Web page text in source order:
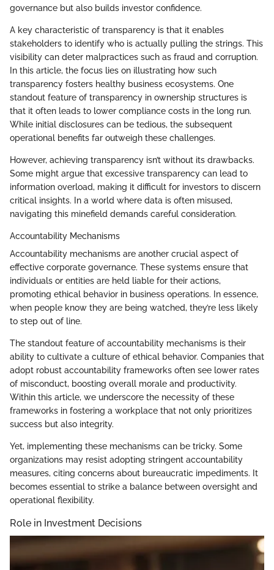
governance but also builds investor confidence.
A key characteristic of transparency is that it enables
stakeholders to identify who is actually pulling the strings. This
visibility can deter malpractices such as fraud and corruption.
In this article, the focus lies on illustrating how such
transparency fosters healthy business ecosystems. One
standout feature of transparency in ownership structures is
that it often leads to lower compliance costs in the long run.
While initial disclosures can be tedious, the subsequent
operational benefits far outweigh these challenges.
However, achieving transparency isn’t without its drawbacks.
Some might argue that excessive transparency can lead to
information overload, making it difficult for investors to discern
critical insights. In a world where data is often misused,
navigating this minefield demands careful consideration.
Accountability Mechanisms
Accountability mechanisms are another crucial aspect of
effective corporate governance. These systems ensure that
individuals or entities are held liable for their actions,
promoting ethical behavior in business operations. In essence,
when people know they are being watched, they’re less likely
to step out of line.
The standout feature of accountability mechanisms is their
ability to cultivate a culture of ethical behavior. Companies that
adopt robust accountability frameworks often see lower rates
of misconduct, boosting overall morale and productivity.
Within this article, we underscore the necessity of these
frameworks in fostering a workplace that not only prioritizes
success but also integrity.
Yet, implementing these mechanisms can be tricky. Some
organizations may resist adopting stringent accountability
measures, citing concerns about bureaucratic impediments. It
becomes essential to strike a balance between oversight and
operational flexibility.
Role in Investment Decisions